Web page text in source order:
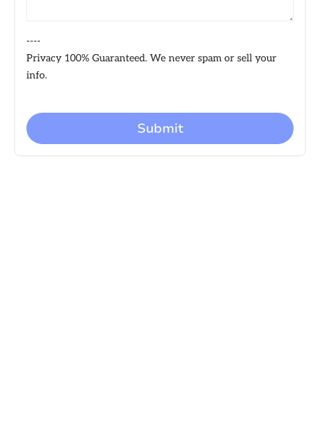
----
Privacy 100% Guaranteed. We never spam or sell your
info.